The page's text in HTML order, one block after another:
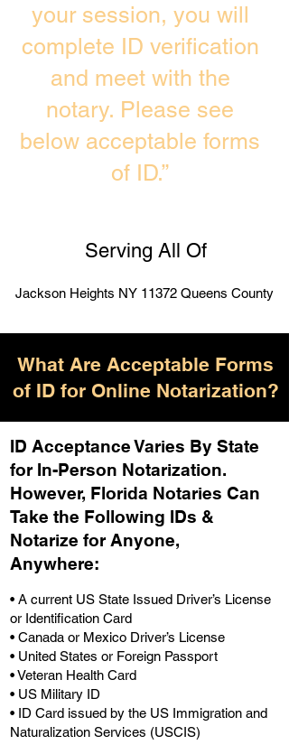
your session, you will
complete ID verification
and meet with the
notary. Please see
below acceptable forms
of ID.”
Serving All Of
Jackson Heights NY 11372 Queens County
What Are Acceptable Forms
of ID for Online Notarization?
ID Acceptance Varies By State
for In-Person Notarization.
However, Florida Notaries Can
Take the Following IDs &
Notarize for Anyone,
Anywhere:
• A current US State Issued Driver’s License
or Identification Card
• Canada or Mexico Driver’s License
• United States or Foreign Passport
• Veteran Health Card
• US Military ID
• ID Card issued by the US Immigration and
Naturalization Services (USCIS)